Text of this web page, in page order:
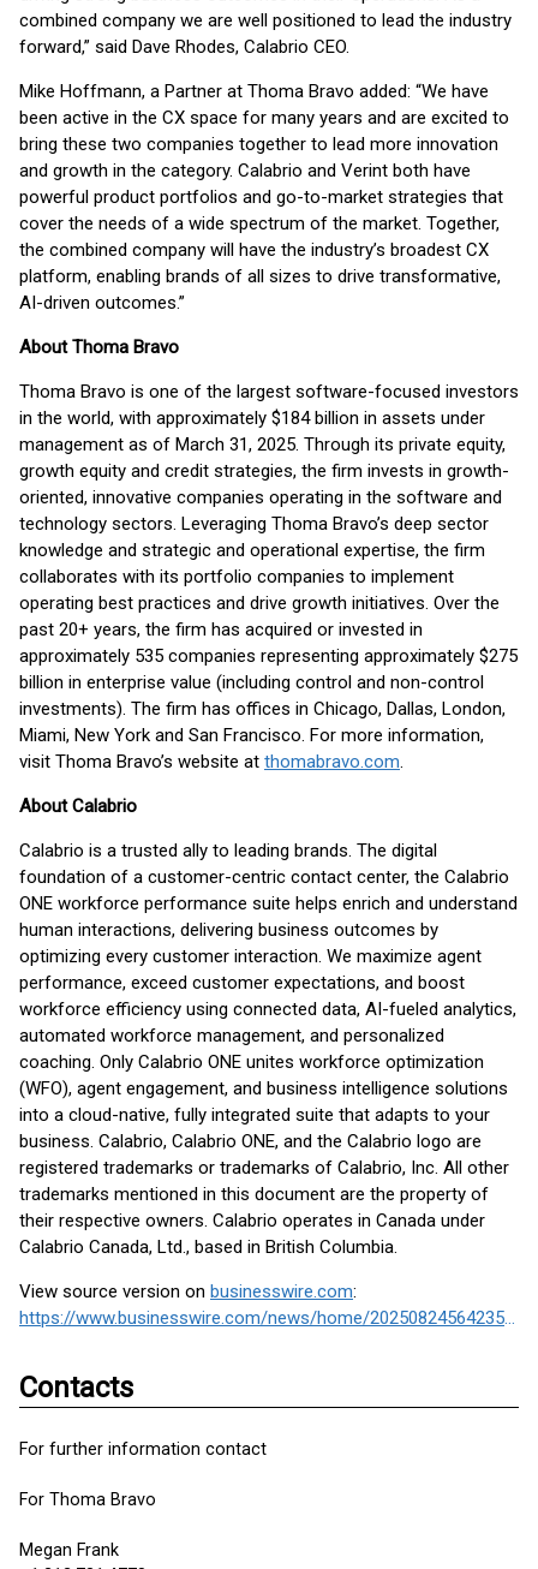
combined company we are well positioned to lead the industry
forward,” said Dave Rhodes, Calabrio CEO.
Mike Hoffmann, a Partner at Thoma Bravo added: “We have
been active in the CX space for many years and are excited to
bring these two companies together to lead more innovation
and growth in the category. Calabrio and Verint both have
powerful product portfolios and go-to-market strategies that
cover the needs of a wide spectrum of the market. Together,
the combined company will have the industry’s broadest CX
platform, enabling brands of all sizes to drive transformative,
AI-driven outcomes.”
About Thoma Bravo
Thoma Bravo is one of the largest software-focused investors
in the world, with approximately $184 billion in assets under
management as of March 31, 2025. Through its private equity,
growth equity and credit strategies, the firm invests in growth-
oriented, innovative companies operating in the software and
technology sectors. Leveraging Thoma Bravo’s deep sector
knowledge and strategic and operational expertise, the firm
collaborates with its portfolio companies to implement
operating best practices and drive growth initiatives. Over the
past 20+ years, the firm has acquired or invested in
approximately 535 companies representing approximately $275
billion in enterprise value (including control and non-control
investments). The firm has offices in Chicago, Dallas, London,
Miami, New York and San Francisco. For more information,
visit Thoma Bravo’s website at thomabravo.com.
About Calabrio
Calabrio is a trusted ally to leading brands. The digital
foundation of a customer-centric contact center, the Calabrio
ONE workforce performance suite helps enrich and understand
human interactions, delivering business outcomes by
optimizing every customer interaction. We maximize agent
performance, exceed customer expectations, and boost
workforce efficiency using connected data, AI-fueled analytics,
automated workforce management, and personalized
coaching. Only Calabrio ONE unites workforce optimization
(WFO), agent engagement, and business intelligence solutions
into a cloud-native, fully integrated suite that adapts to your
business. Calabrio, Calabrio ONE, and the Calabrio logo are
registered trademarks or trademarks of Calabrio, Inc. All other
trademarks mentioned in this document are the property of
their respective owners. Calabrio operates in Canada under
Calabrio Canada, Ltd., based in British Columbia.
View source version on businesswire.com:
https://www.businesswire.com/news/home/20250824564235/en/
Contacts
For further information contact
For Thoma Bravo
Megan Frank